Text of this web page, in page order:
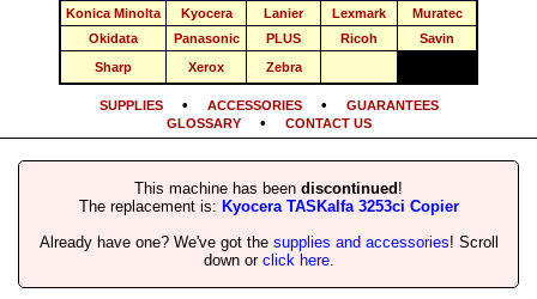
Konica Minolta
Kyocera Lanier Lexmark
Muratec
Okidata
Panasonic PLUS Ricoh
Savin
Sharp
Xerox Zebra
SUPPLIES• ACCESSORIES•
GUARANTEES
GLOSSARY• CONTACT US
This machine has been discontinued !
The replacement is: Kyocera TASKalfa 3253ci Copier
Already have one? We've got the supplies and accessories! Scroll
down or click here.